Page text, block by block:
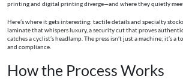
printing and digital printing diverge—and where they quietly
Here’s where it gets interesting: tactile details and specialty
laminate that whispers luxury, a security cut that proves
catches a cyclist’s headlamp. The press isn’t just a machine; it’s
and compliance.
How the Process Works